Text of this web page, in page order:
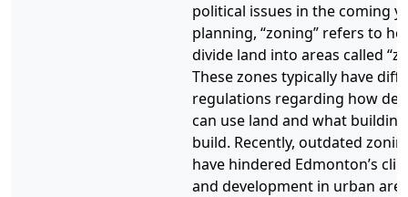
political issues in the coming
planning, “zoning” refers to
divide land into areas called
These zones typically have
regulations regarding how
can use land and what
build. Recently, outdated
have hindered Edmonton’s
and development in urban